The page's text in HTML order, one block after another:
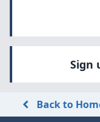
Sign
Back to